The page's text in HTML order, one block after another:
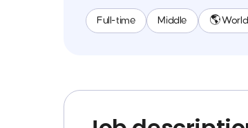
Full-time Middle 🌎 World